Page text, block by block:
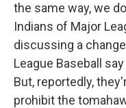
the same way, we
Indians of Major
discussing a
League Baseball
But, reportedly,
prohibit the